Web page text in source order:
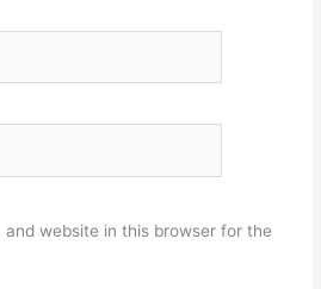
and website in this browser for the